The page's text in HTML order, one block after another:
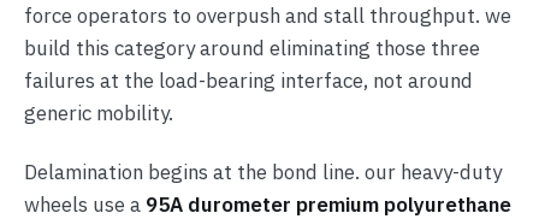
force operators to overpush and stall throughput. we
build this category around eliminating those three
failures at the load-bearing interface, not around
generic mobility.
Delamination begins at the bond line. our heavy-duty
wheels use a 95A durometer premium polyurethane